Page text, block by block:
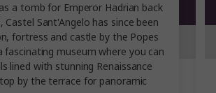
a tomb for Emperor Hadrian back
Castel Sant'Angelo has since been
fortress and castle by the Popes
fascinating museum where you can
lined with stunning Renaissance
by the terrace for panoramic